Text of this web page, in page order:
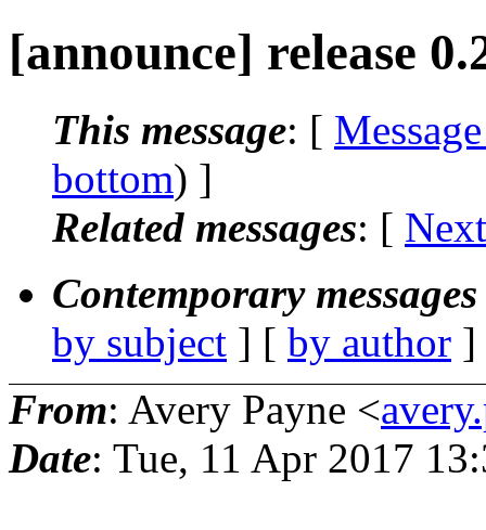
[announce] release
This message: [
bottom) ]
Related messages: [
Contemporary
by subject ] [ by author
From: Avery Payne <
Date: Tue, 11 Apr 2017